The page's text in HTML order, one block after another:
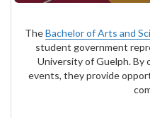
TheBachelor of Arts and
student government
University of Guelph. By
events, they provide